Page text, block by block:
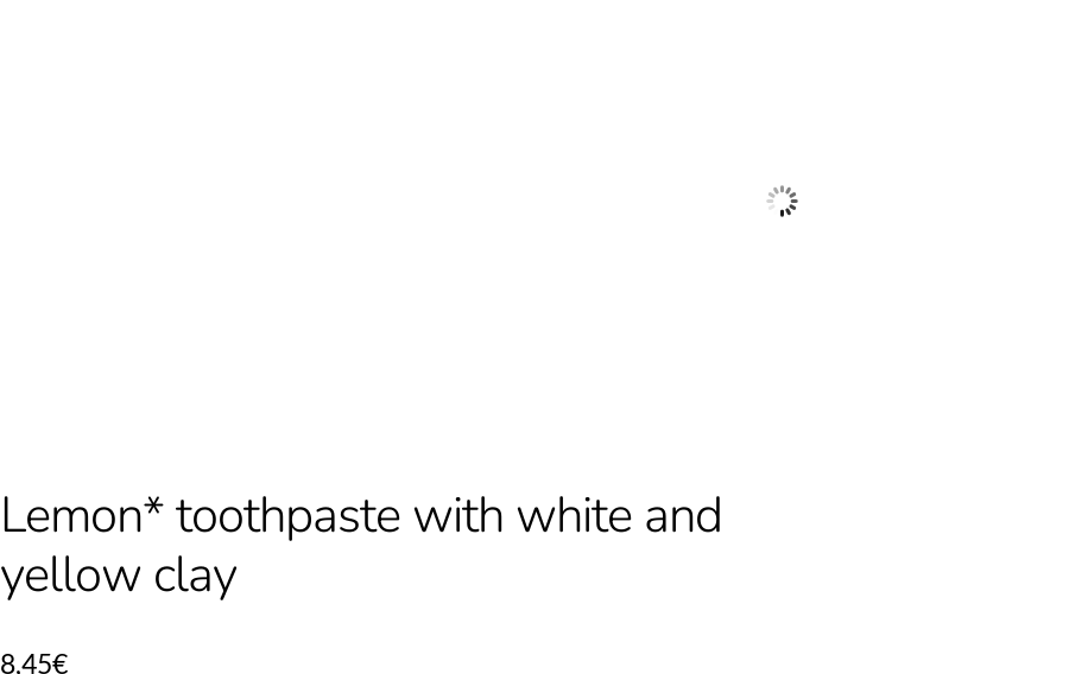
Lemon* toothpaste with white and
yellow clay
8,45€